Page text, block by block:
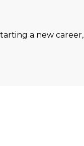
a new career,